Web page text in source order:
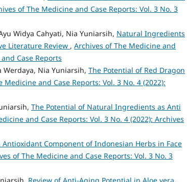
of The Medicine and Case Reports: Vol. 3 No. 3
Widya Cahyati, Nia Yuniarsih, Natural Ingredients
Literature Review , Archives of The Medicine and
Case Reports
Werdaya, Nia Yuniarsih, The Potential of Red Dragon
Medicine and Case Reports: Vol. 3 No. 4 (2022):
The Potential of Natural Ingredients as Anti
and Case Reports: Vol. 3 No. 4 (2022): Archives
Antioxidant Component of Indonesian Herbs in Face
of The Medicine and Case Reports: Vol. 3 No. 3